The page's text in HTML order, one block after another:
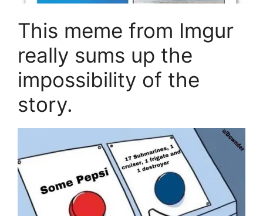
This meme from Imgur
really sums up the
impossibility of the
story.